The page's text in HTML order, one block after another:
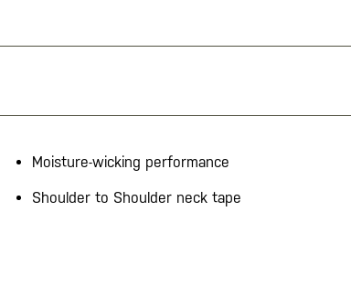
Moisture-wicking performance
Shoulder to Shoulder neck tape